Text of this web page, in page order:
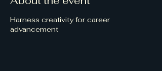
Harness creativity for career
advancement